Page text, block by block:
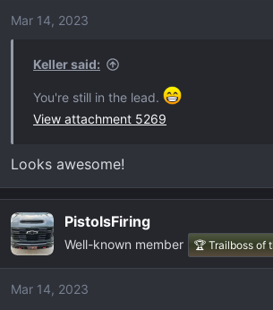
o
Mar 14, 2023
Keller said:
You're still in the lead.
View attachment 5269
Looks awesome!
PistolsFiring
Well-known member 🏆 Trailboss of
Mar 14, 2023